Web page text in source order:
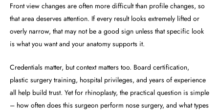
Front view changes are often more difficult than profile changes, so
that area deserves attention. If every result looks extremely lifted or
overly narrow, that may not be a good sign unless that specific look
is what you want and your anatomy supports it.
Credentials matter, but context matters too. Board certification,
plastic surgery training, hospital privileges, and years of experience
all help build trust. Yet for rhinoplasty, the practical question is simple
– how often does this surgeon perform nose surgery, and what types